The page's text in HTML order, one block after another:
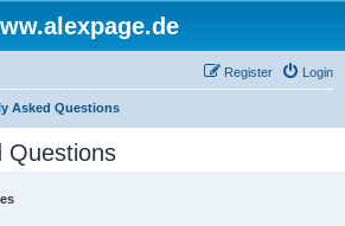
Login
Register
Asked Questions
Questions